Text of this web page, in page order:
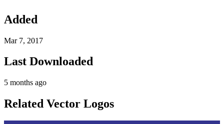
Added
Mar 7, 2017
Last Downloaded
5 months ago
Related Vector Logos